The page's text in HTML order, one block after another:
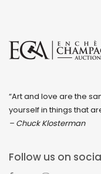
“Art and love are the
yourself in things that
– Chuck Klosterman
Follow us on